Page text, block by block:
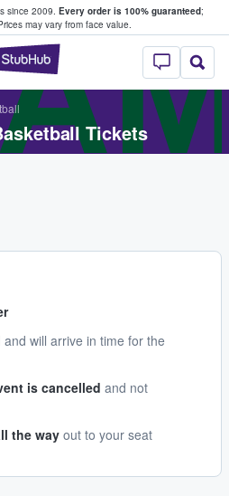
since 2009. Every order is 100% guaranteed;
may vary from face value.
StubHub –
Tickets
and will arrive in time for the
is cancelled and not
the way out to your seat